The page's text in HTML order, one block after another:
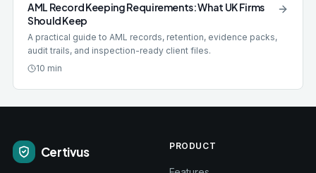
AML Record Keeping Requirements: What UK Firms
Should Keep
A practical guide to AML records, retention, evidence packs,
audit trails, and inspection-ready client files.
10 min
Certivus PRODUCT